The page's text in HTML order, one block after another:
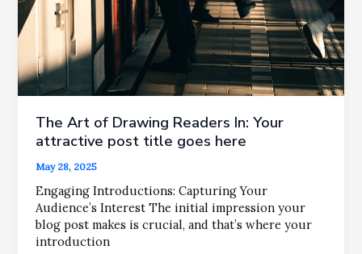
The Art of Drawing Readers In: Your
attractive post title goes here
May 28, 2025
Engaging Introductions: Capturing Your
Audience’s Interest The initial impression your
blog post makes is crucial, and that’s where your
introduction